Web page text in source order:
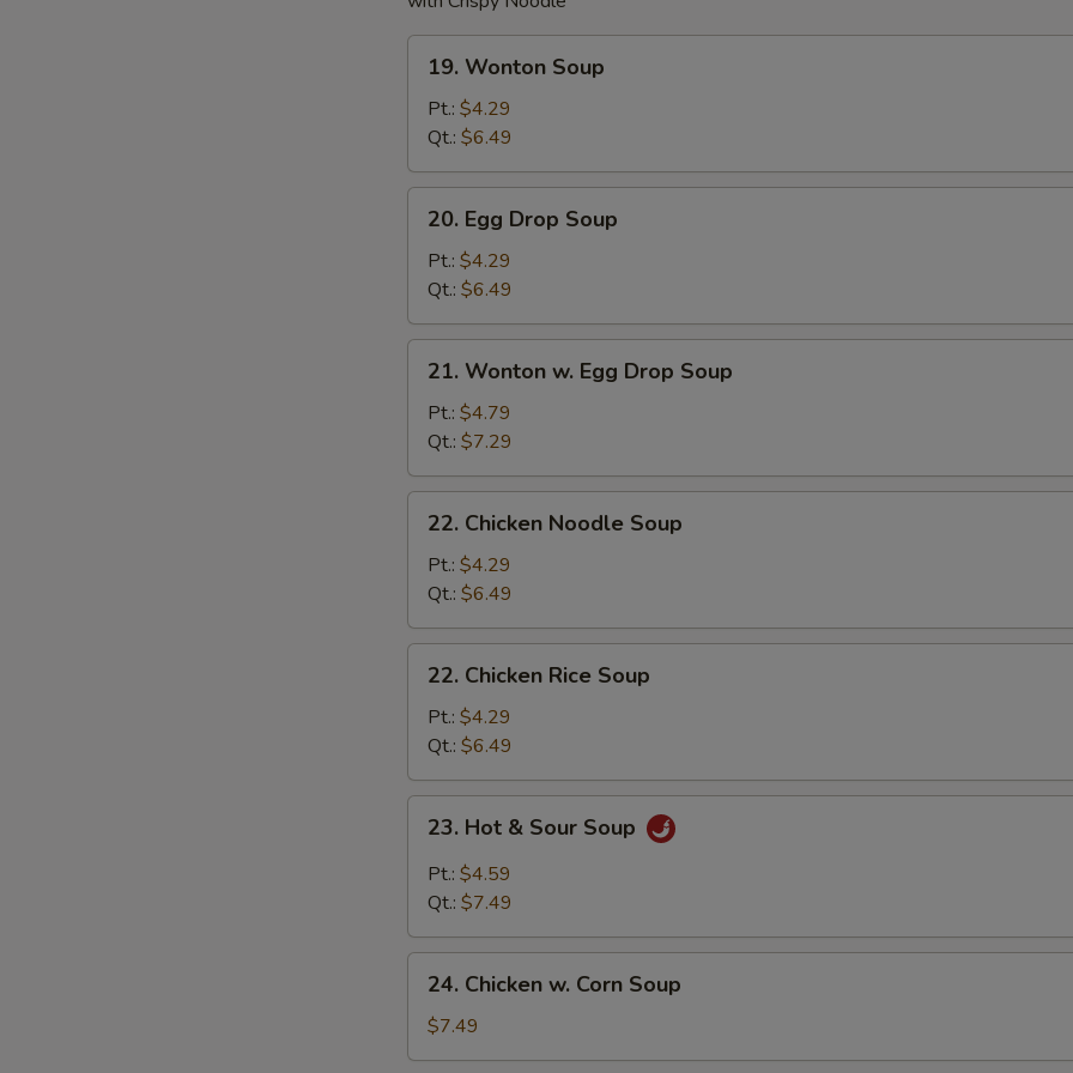
Wonton
Soup
19. Wonton Soup
Pt.: $4.29
Qt.: $6.49
Egg
Drop
Soup
20. Egg Drop Soup
Pt.: $4.29
Qt.: $6.49
Wonton
Egg
Drop
Soup
21. Wonton w. Egg Drop Soup
Pt.: $4.79
Qt.: $7.29
Chicken
Noodle
Soup
22. Chicken Noodle Soup
Pt.: $4.29
Qt.: $6.49
Chicken
Rice
Soup
22. Chicken Rice Soup
Pt.: $4.29
Qt.: $6.49
Hot
Sour
23. Hot & Sour Soup
Pt.: $4.59
Qt.: $7.49
Chicken
Corn
24. Chicken w. Corn Soup
$7.49